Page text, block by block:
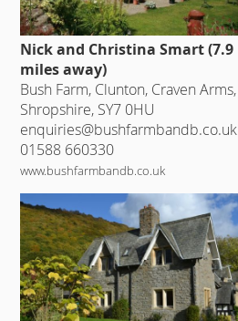
Nick and Christina Smart (7.9
miles away)
Bush Farm, Clunton, Craven Arms,
Shropshire, SY7 0HU
enquiries@bushfarmbandb.co.uk
01588 660330
www.bushfarmbandb.co.uk